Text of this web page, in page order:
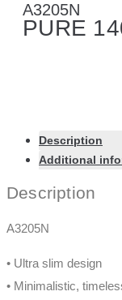
A3205N
PURE
Description
Additional
Description
A3205N
• Ultra slim design
• Minimalistic,